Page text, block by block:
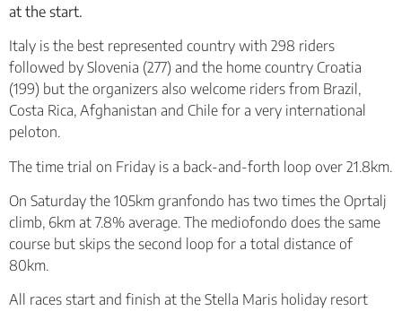
at the start.
Italy is the best represented country with 298 riders
followed by Slovenia (277) and the home country Croatia
(199) but the organizers also welcome riders from Brazil,
Costa Rica, Afghanistan and Chile for a very international
peloton.
The time trial on Friday is a back-and-forth loop over 21.8km.
On Saturday the 105km granfondo has two times the Oprtalj
climb, 6km at 7.8% average. The mediofondo does the same
course but skips the second loop for a total distance of
80km.
All races start and finish at the Stella Maris holiday resort